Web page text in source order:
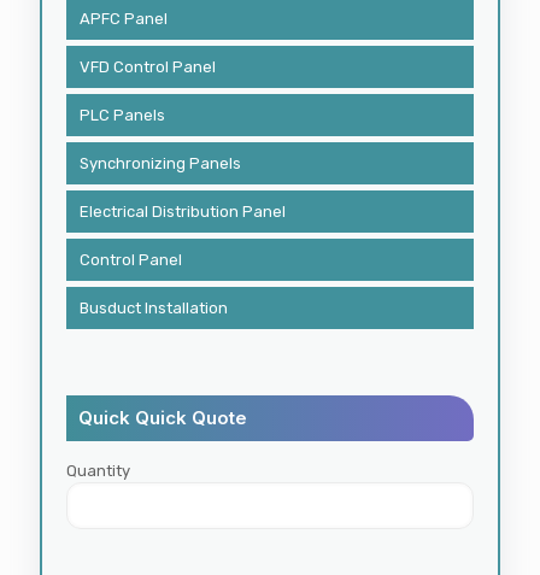
APFC Panel
VFD Control Panel
PLC Panels
Synchronizing Panels
Electrical Distribution Panel
Control Panel
Busduct Installation
Quick Quick Quote
Quantity